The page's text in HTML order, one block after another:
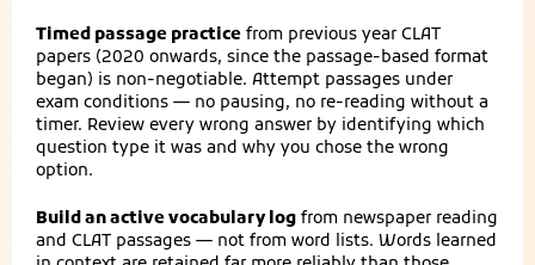
Timed passage practice from previous year CLAT
papers (2020 onwards, since the passage-based format
began) is non-negotiable. Attempt passages under
exam conditions — no pausing, no re-reading without a
timer. Review every wrong answer by identifying which
question type it was and why you chose the wrong
option.
Build an active vocabulary log from newspaper reading
and CLAT passages — not from word lists. Words learned